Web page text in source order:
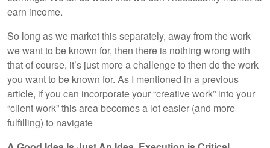
earn income.
So long as we market this separately, away from the work
we want to be known for, then there is nothing wrong with
that of course, it’s just more a challenge to then do the work
you want to be known for. As I mentioned in a previous
article, if you can incorporate your “creative work” into your
“client work” this area becomes a lot easier (and more
fulfilling) to navigate